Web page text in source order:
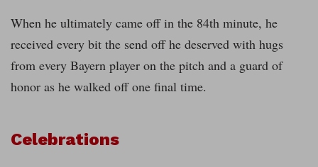
When he ultimately came off in the 84th minute, he
received every bit the send off he deserved with hugs
from every Bayern player on the pitch and a guard of
honor as he walked off one final time.
Celebrations